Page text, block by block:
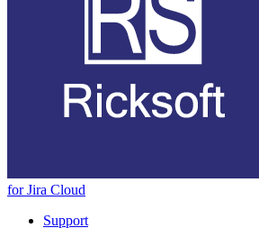
for Jira Cloud
Support